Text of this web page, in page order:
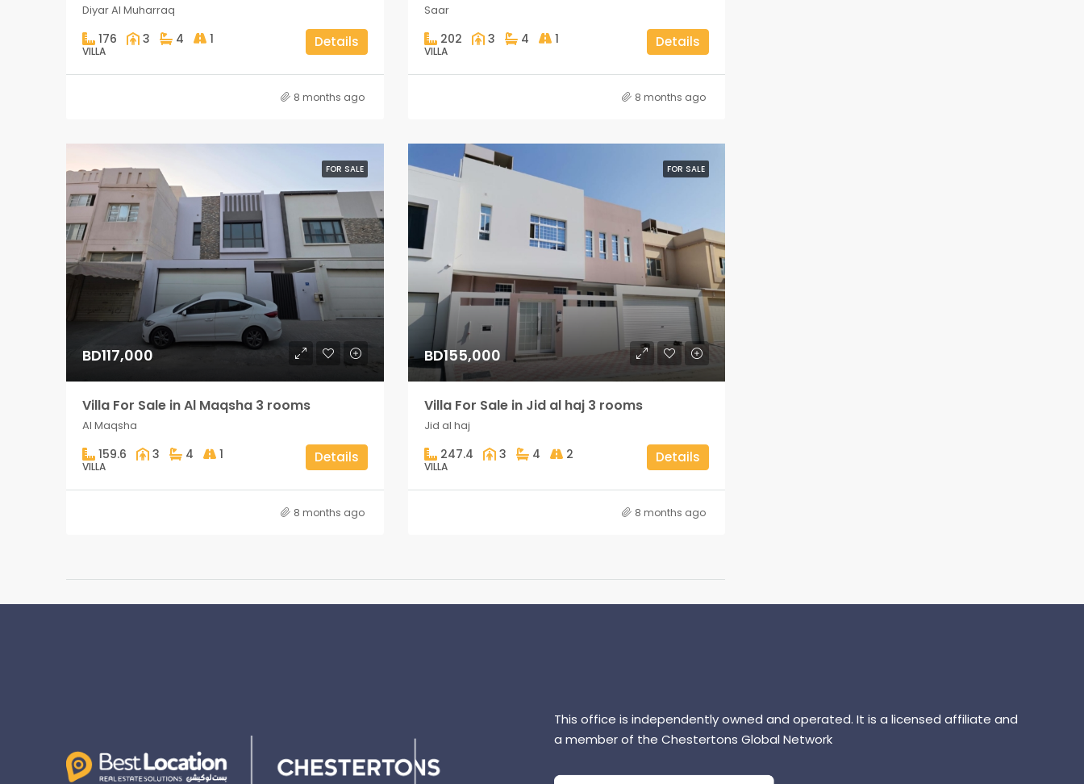
Diyar Al Muharraq
176 3 4 1
VILLA
Details
8 months ago
Saar
202 3 4 1
VILLA
Details
8 months ago
FOR SALE
BD117,000
Villa For Sale in Al Maqsha 3 rooms
Al Maqsha
159.6 3 4 1
VILLA
Details
8 months ago
FOR SALE
BD155,000
Villa For Sale in Jid al haj 3 rooms
Jid al haj
247.4 3 4 2
VILLA
Details
8 months ago
This office is independently owned and operated. It is a licensed affiliate and
a member of the Chestertons Global Network